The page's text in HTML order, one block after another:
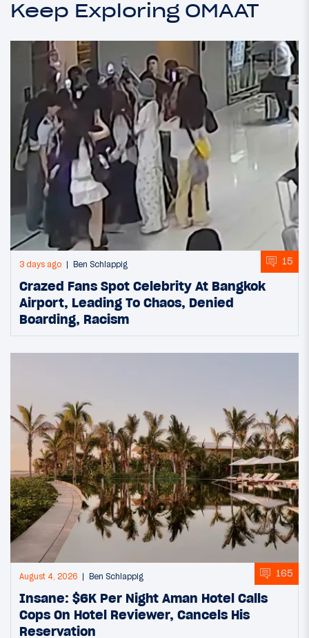
Keep Exploring OMAAT
3 days ago Ben Schlappig 15
Crazed Fans Spot Celebrity At Bangkok
Airport, Leading To Chaos, Denied
Boarding, Racism
August 4, 2026 Ben Schlappig 165
Insane: $6K Per Night Aman Hotel Calls
Cops On Hotel Reviewer, Cancels His
Reservation